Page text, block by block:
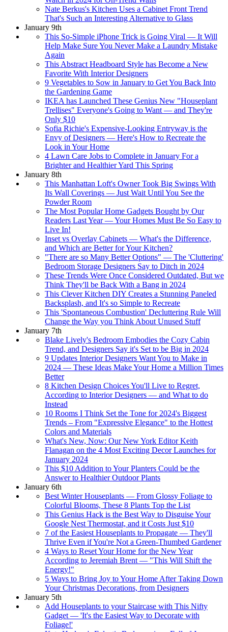
Nate Berkus's Kitchen Uses a Cabinet Front Trend
That's Such an Interesting Alternative to Glass
January 9th
This So-Simple iPhone Trick is Going Viral — It Will
Help Make Sure You Never Make a Laundry Mistake
Again
This Abstract Headboard Style has Become a New
Favorite With Interior Designers
9 Vegetables to Sow in January to Get You Back Into
the Gardening Game
IKEA has Launched These Genius New "Houseplant
Trellises" Everyone's Going to Want — and They're
Only $10
Sofia Richie's Expensive-Looking Entryway is the
Envy of Designers — Here's How to Recreate the
Look in Your Home
4 Lawn Care Jobs to Complete in January For a
Brighter and Healthier Yard This Spring
January 8th
This Manhattan Loft's Owner Took Big Swings With
Its Wall Coverings — Just Wait Until You See the
Powder Room
The Most Popular Home Gadgets Bought by Our
Readers Last Year — Your Homes Must Be So Easy to
Live In!
Inset vs Overlay Cabinets — What's the Difference,
and Which are Better for Your Kitchen?
"There are so Many Better Options" — The 'Cluttering'
Bedroom Storage Designers Say to Ditch in 2024
These Trends Were Once Considered Outdated, But we
Think They'll be Back With a Bang in 2024
This Clever Kitchen DIY Creates a Stunning Paneled
Backsplash, and It's so Simple to Recreate
This 'Spontaneous Combustion' Decluttering Rule Will
Change the Way you Think About Unused Stuff
January 7th
Blake Lively's Bedroom Embodies the Cozy Cabin
Trend, and Designers Say it's Set to be Big in 2024
9 Updates Interior Designers Want You to Make in
2024 — These Ideas Make Your Home a Million Times
Better
8 Kitchen Design Choices You'll Live to Regret,
According to Interior Designers — and What to do
Instead
10 Rooms I Think Set the Tone for 2024's Biggest
Trends – From "Expressive Elegance" to the Hottest
Colors and Materials
What's New, Now: Our New York Editor Keith
Flanagan on the 4 Most Exciting Decor Launches for
January 2024
This $10 Addition to Your Planters Could be the
Answer to Healthier Outdoor Plants
January 6th
Best Winter Houseplants — From Glossy Foliage to
Colorful Blooms, These 8 Plants Top the List
This Genius Hack is the Best Way to Disguise Your
Google Nest Thermostat, and it Costs Just $10
7 of the Easiest Houseplants to Propagate — They'll
Thrive Even if You're Not a Green-Thumbed Gardener
4 Ways to Reset Your Home for the New Year
According to Jeremiah Brent — "This Will Shift the
Energy!"
5 Ways to Bring Joy to Your Home After Taking Down
Your Christmas Decorations, from Designers
January 5th
Add Houseplants to your Staircase with This Nifty
Gadget — 'It's the Easiest Way to Decorate with
Foliage!'